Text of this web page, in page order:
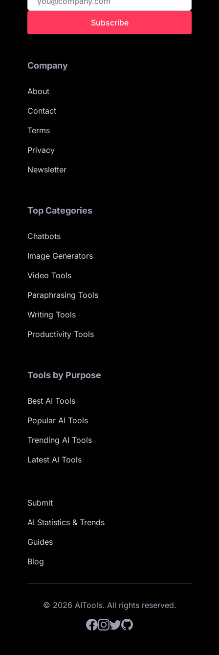
Subscribe
Company
About
Contact
Terms
Privacy
Newsletter
Top Categories
Chatbots
Image Generators
Video Tools
Paraphrasing Tools
Writing Tools
Productivity Tools
Tools by Purpose
Best AI Tools
Popular AI Tools
Trending AI Tools
Latest AI Tools
Submit
AI Statistics & Trends
Guides
Blog
© 2026 AITools. All rights reserved.